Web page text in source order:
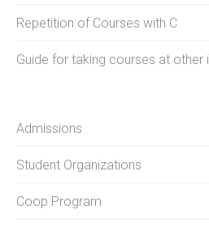
Repetition of Courses with C
Guide for taking courses at other
Admissions
Student Organizations
Coop Program